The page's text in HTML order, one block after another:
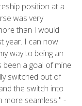
position at a
was very
than I would
year. I can now
way to being an
been a goal of mine
switched out of
the switch into
more seamless." -